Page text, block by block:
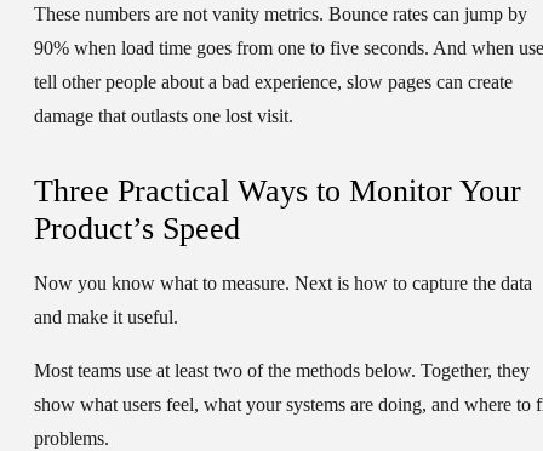
These numbers are not vanity metrics. Bounce rates can jump by
90% when load time goes from one to five seconds. And when
tell other people about a bad experience, slow pages can create
damage that outlasts one lost visit.
Three Practical Ways to Monitor Your
Product’s Speed
Now you know what to measure. Next is how to capture the data
and make it useful.
Most teams use at least two of the methods below. Together, they
show what users feel, what your systems are doing, and where to
problems.